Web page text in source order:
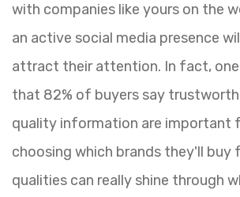
with companies like yours on the
an active social media presence
attract their attention. In fact,
that 82% of buyers say
quality information are important
choosing which brands they'll buy
qualities can really shine through